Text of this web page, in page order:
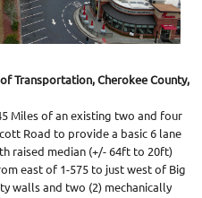
Transportation, Cherokee County,
Miles of an existing two and four
Road to provide a basic 6 lane
raised median (+/- 64ft to 20ft)
east of 1-575 to just west of Big
walls and two (2) mechanically